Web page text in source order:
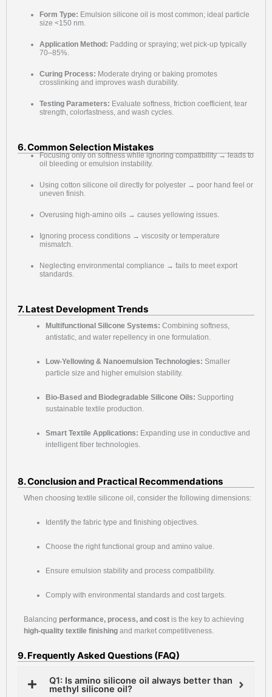
Form Type: Emulsion silicone oil is most common; ideal particle
size <150 nm.
Application Method: Padding or spraying; wet pick-up typically
70–85%.
Curing Process: Moderate drying or baking promotes
crosslinking and improves wash durability.
Testing Parameters: Evaluate softness, friction coefficient, tear
strength, colorfastness, and wash cycles.
6. Common Selection Mistakes
Focusing only on softness while ignoring compatibility → leads to
oil bleeding or emulsion instability.
Using cotton silicone oil directly for polyester → poor hand feel or
uneven finish.
Overusing high-amino oils → causes yellowing issues.
Ignoring process conditions → viscosity or temperature
mismatch.
Neglecting environmental compliance → fails to meet export
standards.
7. Latest Development Trends
Multifunctional Silicone Systems: Combining softness,
antistatic, and water repellency in one formulation.
Low-Yellowing & Nanoemulsion Technologies: Smaller
particle size and higher emulsion stability.
Bio-Based and Biodegradable Silicone Oils: Supporting
sustainable textile production.
Smart Textile Applications: Expanding use in conductive and
intelligent fiber technologies.
8. Conclusion and Practical Recommendations
When choosing textile silicone oil, consider the following dimensions:
Identify the fabric type and finishing objectives.
Choose the right functional group and amino value.
Ensure emulsion stability and process compatibility.
Comply with environmental standards and cost targets.
Balancing performance, process, and cost is the key to achieving
high-quality textile finishing and market competitiveness.
9. Frequently Asked Questions (FAQ)
Q1: Is amino silicone oil always better than
methyl silicone oil?